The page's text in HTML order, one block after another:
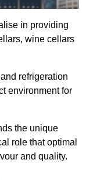
in providing
wine cellars
refrigeration
environment for
the unique
role that optimal
and quality.